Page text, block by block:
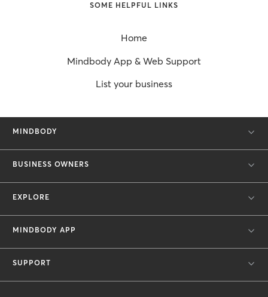
SOME HELPFUL LINKS
Home
Mindbody App & Web Support
List your business
MINDBODY
BUSINESS OWNERS
EXPLORE
MINDBODY APP
SUPPORT